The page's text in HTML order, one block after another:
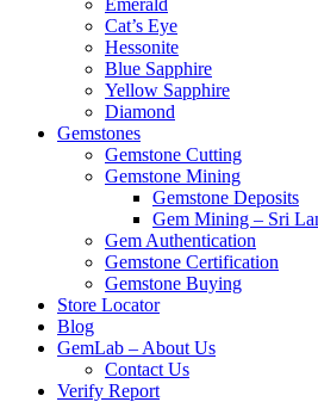
Emerald
Cat’s Eye
Hessonite
Blue Sapphire
Yellow Sapphire
Diamond
Gemstones
Gemstone Cutting
Gemstone Mining
Gemstone Deposits
Gem Mining – Sri
Gem Authentication
Gemstone Certification
Gemstone Buying
Store Locator
Blog
GemLab – About Us
Contact Us
Verify Report